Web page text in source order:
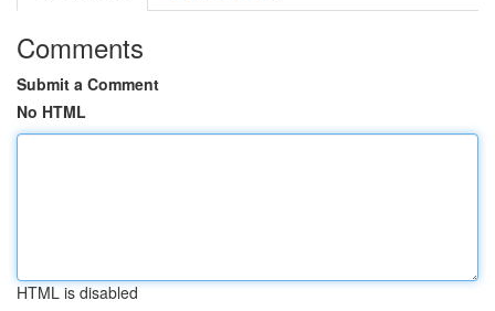
Comments
Submit a Comment
No HTML
HTML is disabled